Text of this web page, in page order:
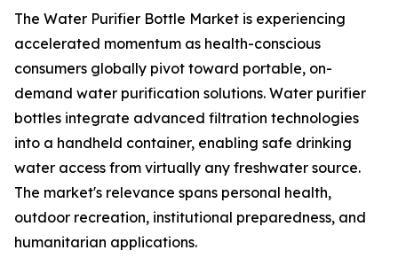
The Water Purifier Bottle Market is experiencing
accelerated momentum as health-conscious
consumers globally pivot toward portable, on-
demand water purification solutions. Water purifier
bottles integrate advanced filtration technologies
into a handheld container, enabling safe drinking
water access from virtually any freshwater source.
The market's relevance spans personal health,
outdoor recreation, institutional preparedness, and
humanitarian applications.